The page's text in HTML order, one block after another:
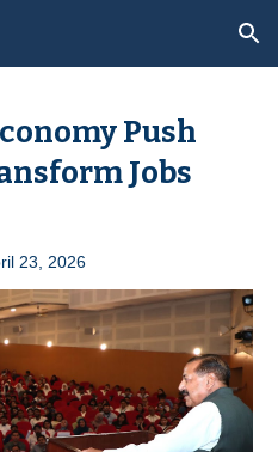
Skip to navigation
Push
Jobs
23 , 2026